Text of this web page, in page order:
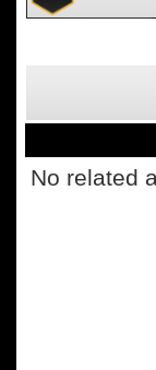
No related